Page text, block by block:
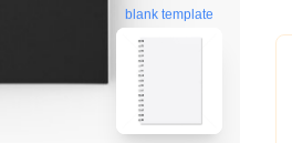
blank template